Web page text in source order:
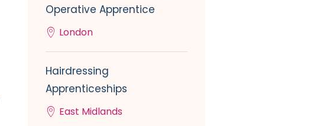
Operative Apprentice
London
Hairdressing
Apprenticeships
East Midlands